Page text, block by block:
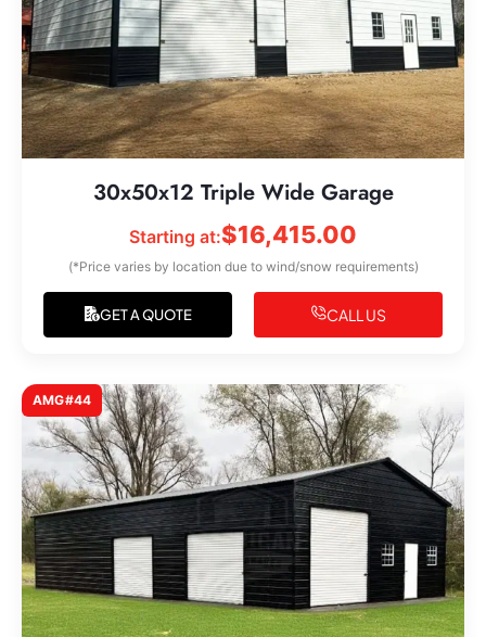
30x50x12 Triple Wide Garage
Starting at:$16,415.00
(*Price varies by location due to wind/snow requirements)
GET A QUOTE CALL US
AMG#44